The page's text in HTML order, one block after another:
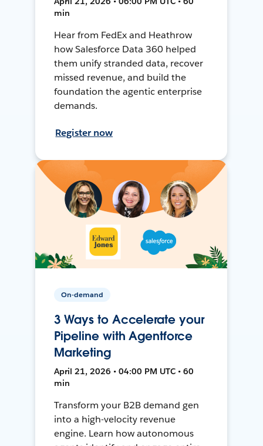
min
Hear from FedEx and Heathrow
how Salesforce Data 360 helped
them unify stranded data, recover
missed revenue, and build the
foundation the agentic enterprise
demands.
Register now
On-demand
3 Ways to Accelerate your
Pipeline with Agentforce
Marketing
April 21, 2026 • 04:00 PM UTC • 60
min
Transform your B2B demand gen
into a high-velocity revenue
engine. Learn how autonomous